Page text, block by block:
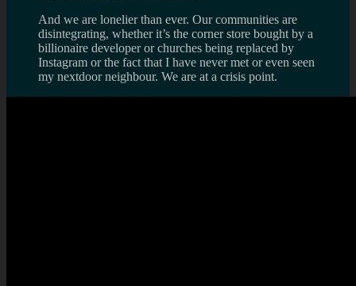
And we are lonelier than ever. Our communities are
disintegrating, whether it’s the corner store bought by a
billionaire developer or churches being replaced by
Instagram or the fact that I have never met or even seen
my nextdoor neighbour. We are at a crisis point.